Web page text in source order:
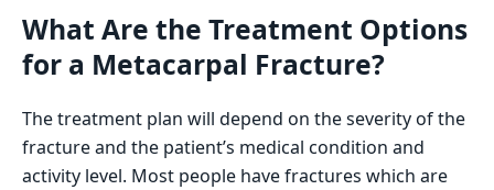
What Are the Treatment Options
for a Metacarpal Fracture?
The treatment plan will depend on the severity of the
fracture and the patient’s medical condition and
activity level. Most people have fractures which are